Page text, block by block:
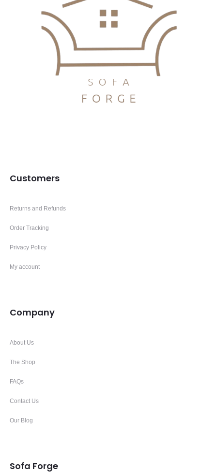
Customers
Returns and Refunds
Order Tracking
Privacy Policy
My account
Company
About Us
The Shop
FAQs
Contact Us
Our Blog
Sofa Forge